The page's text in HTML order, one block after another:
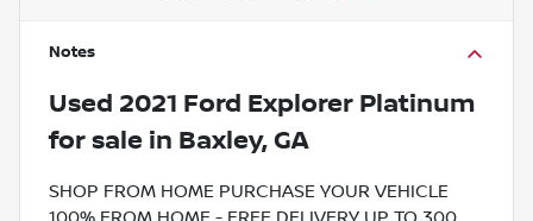
Notes
Used 2021 Ford Explorer Platinum
for sale in Baxley, GA
SHOP FROM HOME PURCHASE YOUR VEHICLE